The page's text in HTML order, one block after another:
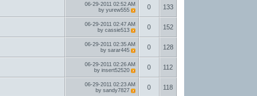
06-29-2011 02:52 AM
by yurew555 0 133
06-29-2011 02:47 AM
by cassie513 0 152
06-29-2011 02:35 AM
by sarar445 0 128
06-29-2011 02:26 AM
by insert52520 0 112
06-29-2011 02:23 AM
by sandy7827 0 118